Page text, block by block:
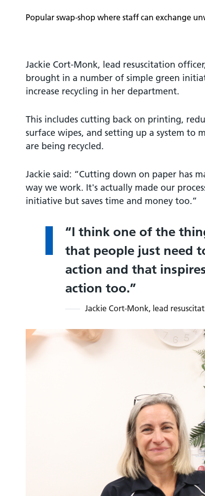
Popular swap-shop where staff can exchange
Jackie Cort-Monk, lead resuscitation
brought in a number of simple green
increase recycling in her department.
This includes cutting back on printing,
surface wipes, and setting up a system to
are being recycled.
Jackie said: “Cutting down on paper has
way we work. It's actually made our
initiative but saves time and money too.”
I think one of the
that people just need
action and that
action too.
Jackie Cort-Monk, lead